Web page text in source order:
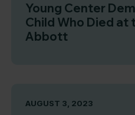
Young Center
Child Who Died at
Abbott
AUGUST 3, 2023